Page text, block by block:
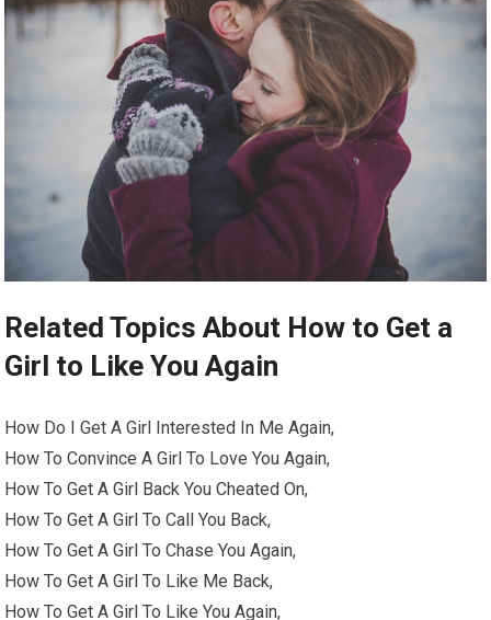
Related Topics About How to Get a
Girl to Like You Again
How Do I Get A Girl Interested In Me Again,
How To Convince A Girl To Love You Again,
How To Get A Girl Back You Cheated On,
How To Get A Girl To Call You Back,
How To Get A Girl To Chase You Again,
How To Get A Girl To Like Me Back,
How To Get A Girl To Like You Again,